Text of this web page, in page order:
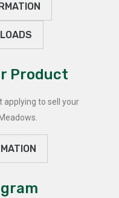
Product
applying to sell your